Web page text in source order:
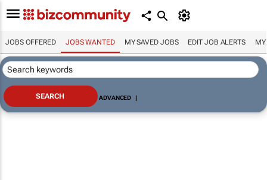
JOBS OFFERED JOBS WANTED MY SAVED JOBS EDIT JOB ALERTS MY
ADVANCED |